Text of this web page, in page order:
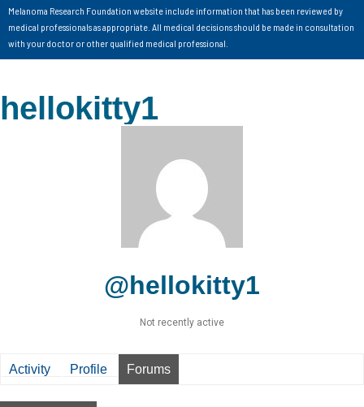
Melanoma Research Foundation website include information that has been reviewed by
medical professionals as appropriate. All medical decisions should be made in consultation
with your doctor or other qualified medical professional.
hellokitty1
@hellokitty1
Not recently active
Activity Profile Forums